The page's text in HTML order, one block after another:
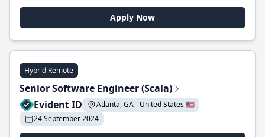
Apply Now
Hybrid Remote
Senior Software Engineer (Scala)
Evident ID
Atlanta, GA - United States 🇺🇸
24 September 2024